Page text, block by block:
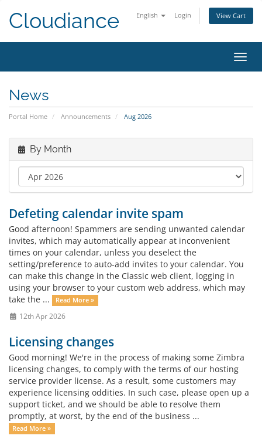
English Login View Cart
Cloudiance
News
Portal Home Announcements Aug 2026
By Month
Defeting calendar invite spam
Good afternoon! Spammers are sending unwanted calendar
invites, which may automatically appear at inconvenient
times on your calendar, unless you deselect the
setting/preference to auto-add invites to your calendar. You
can make this change in the Classic web client, logging in
using your browser to your custom web address, which may
take the ...
Read More »
12th Apr 2026
Licensing changes
Good morning! We're in the process of making some Zimbra
licensing changes, to comply with the terms of our hosting
service provider license. As a result, some customers may
experience licensing oddities. In such case, please open up a
support ticket, and we should be able to resolve them
promptly, at worst, by the end of the business ...
Read More »